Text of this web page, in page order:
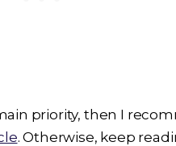
priority, then I
. Otherwise, keep